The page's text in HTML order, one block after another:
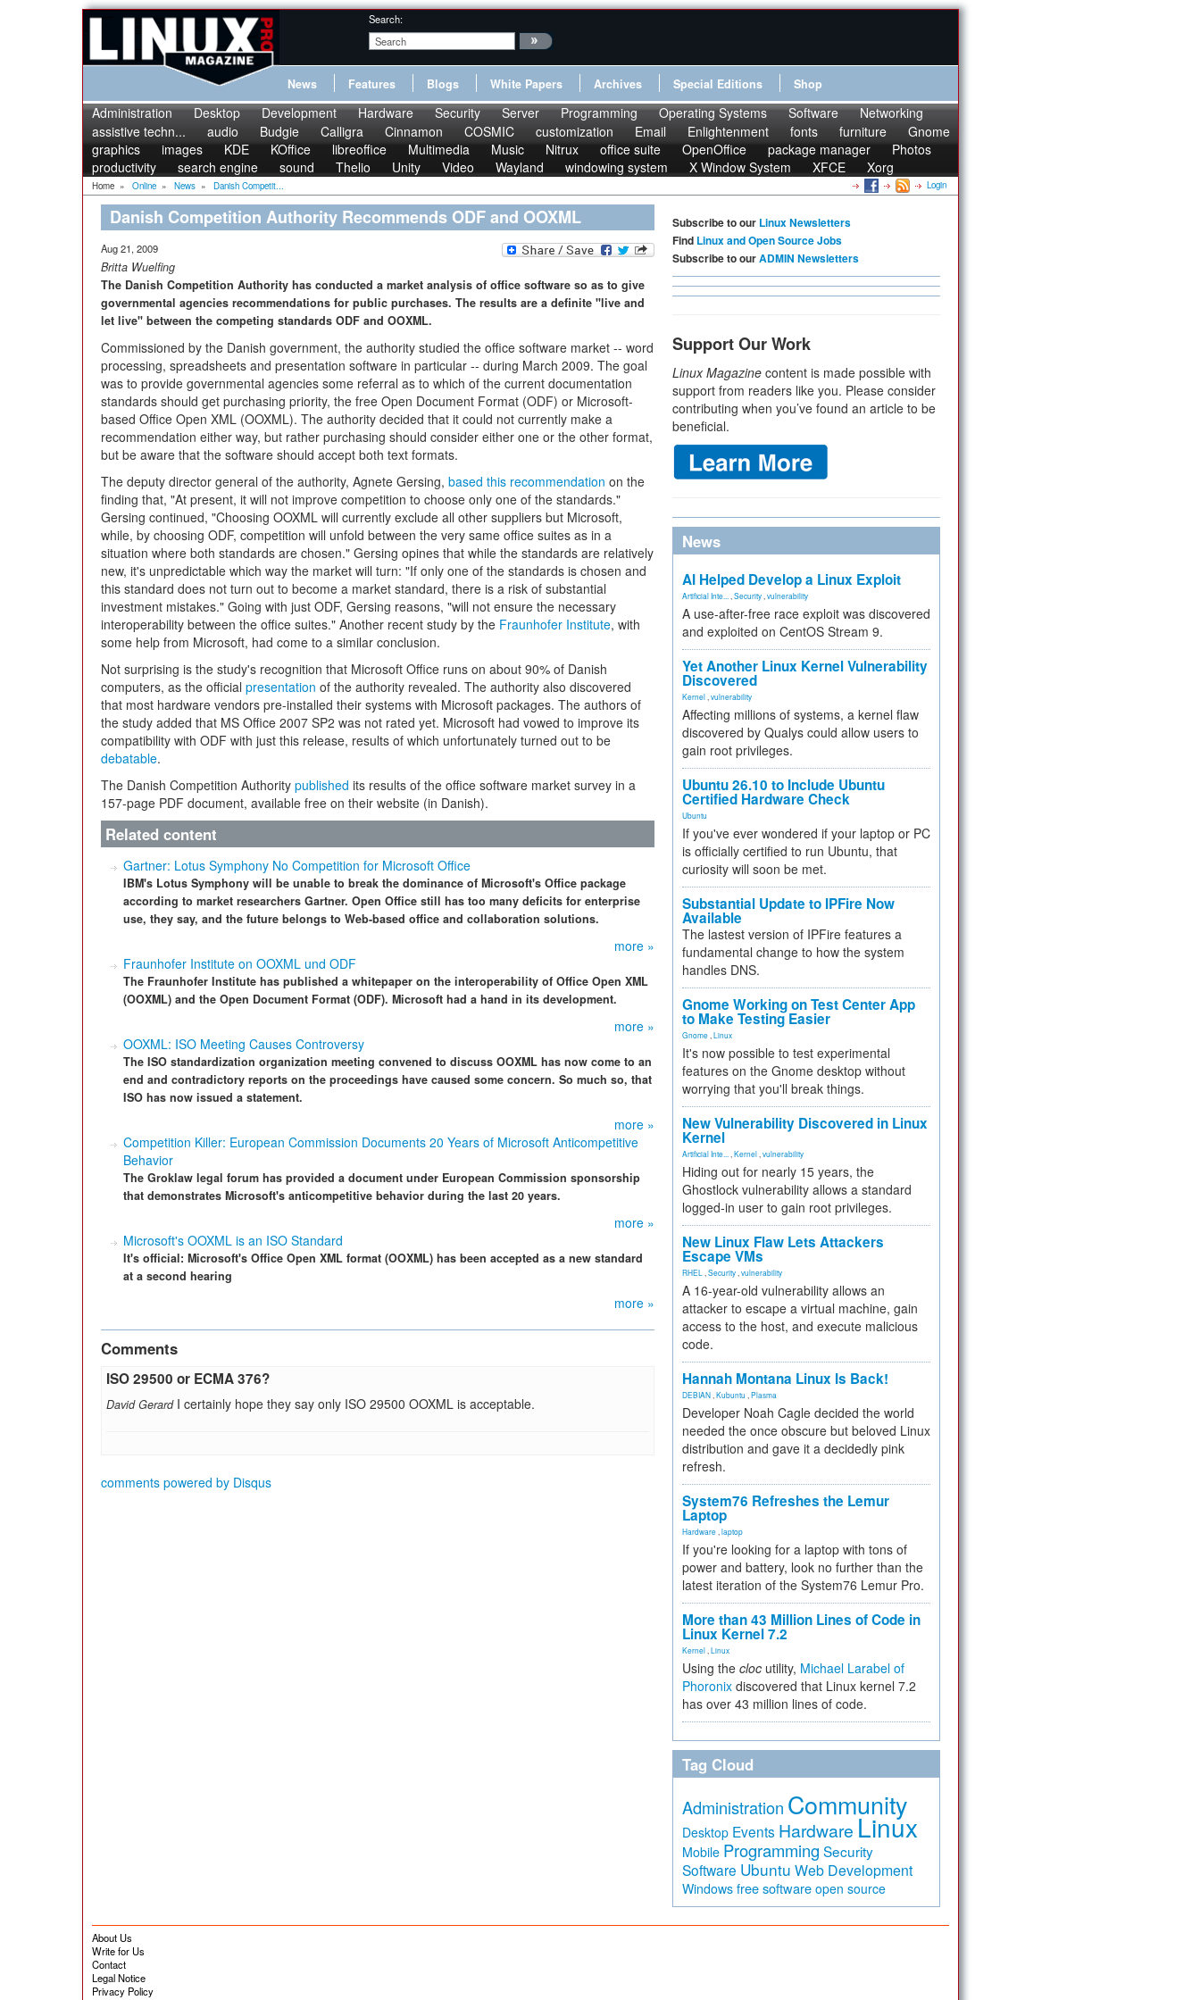
Search:
News Features Blogs White Papers Archives Special Editions Shop
Administration Desktop Development Hardware Security Server Programming Operating Systems Software
Networking
assistive techn...
audio Budgie Calligra Cinnamon COSMIC customization Email Enlightenment fonts furniture
Gnome
graphics
images KDE KOffice libreoffice Multimedia Music Nitrux office suite OpenOffice package manager
Photos
productivity
search engine sound Thelio Unity Video Wayland windowing system X Window System XFCE Xorg
Home » Online » News » Danish Competit... Login
Danish Competition Authority Recommends ODF and OOXML
Aug 21, 2009
Britta Wuelfing
The Danish Competition Authority has conducted a market analysis of office software so as to give
governmental agencies recommendations for public purchases. The results are a definite "live and
let live" between the competing standards ODF and OOXML.
Commissioned by the Danish government, the authority studied the office software market -- word
processing, spreadsheets and presentation software in particular -- during March 2009. The goal
was to provide governmental agencies some referral as to which of the current documentation
standards should get purchasing priority, the free Open Document Format (ODF) or Microsoft-
based Office Open XML (OOXML). The authority decided that it could not currently make a
recommendation either way, but rather purchasing should consider either one or the other format,
but be aware that the software should accept both text formats.
The deputy director general of the authority, Agnete Gersing, based this recommendation on the
finding that, "At present, it will not improve competition to choose only one of the standards."
Gersing continued, "Choosing OOXML will currently exclude all other suppliers but Microsoft,
while, by choosing ODF, competition will unfold between the very same office suites as in a
situation where both standards are chosen." Gersing opines that while the standards are relatively
new, it's unpredictable which way the market will turn: "If only one of the standards is chosen and
this standard does not turn out to become a market standard, there is a risk of substantial
investment mistakes." Going with just ODF, Gersing reasons, "will not ensure the necessary
interoperability between the office suites." Another recent study by the Fraunhofer Institute, with
some help from Microsoft, had come to a similar conclusion.
Not surprising is the study's recognition that Microsoft Office runs on about 90% of Danish
computers, as the official presentation of the authority revealed. The authority also discovered
that most hardware vendors pre-installed their systems with Microsoft packages. The authors of
the study added that MS Office 2007 SP2 was not rated yet. Microsoft had vowed to improve its
compatibility with ODF with just this release, results of which unfortunately turned out to be
debatable.
The Danish Competition Authority published its results of the office software market survey in a
157-page PDF document, available free on their website (in Danish).
Related content
Gartner: Lotus Symphony No Competition for Microsoft Office
IBM's Lotus Symphony will be unable to break the dominance of Microsoft's Office package
according to market researchers Gartner. Open Office still has too many deficits for enterprise
use, they say, and the future belongs to Web-based office and collaboration solutions.
more »
Fraunhofer Institute on OOXML und ODF
The Fraunhofer Institute has published a whitepaper on the interoperability of Office Open XML
(OOXML) and the Open Document Format (ODF). Microsoft had a hand in its development.
more »
OOXML: ISO Meeting Causes Controversy
The ISO standardization organization meeting convened to discuss OOXML has now come to an
end and contradictory reports on the proceedings have caused some concern. So much so, that
ISO has now issued a statement.
more »
Competition Killer: European Commission Documents 20 Years of Microsoft Anticompetitive
Behavior
The Groklaw legal forum has provided a document under European Commission sponsorship
that demonstrates Microsoft's anticompetitive behavior during the last 20 years.
more »
Microsoft's OOXML is an ISO Standard
It's official: Microsoft's Office Open XML format (OOXML) has been accepted as a new standard
at a second hearing
more »
Comments
ISO 29500 or ECMA 376?
David Gerard I certainly hope they say only ISO 29500 OOXML is acceptable.
comments powered by Disqus
Subscribe to our Linux Newsletters
Find Linux and Open Source Jobs
Subscribe to ourADMIN Newsletters
Support Our Work
Linux Magazine content is made possible with
support from readers like you. Please consider
contributing when you’ve found an article to be
beneficial.
News
AI Helped Develop a Linux Exploit
Artificial Inte... Security vulnerability
A use-after-free race exploit was discovered
and exploited on CentOS Stream 9.
Yet Another Linux Kernel Vulnerability
Discovered
Kernel vulnerability
Affecting millions of systems, a kernel flaw
discovered by Qualys could allow users to
gain root privileges.
Ubuntu 26.10 to Include Ubuntu
Certified Hardware Check
Ubuntu
If you've ever wondered if your laptop or PC
is officially certified to run Ubuntu, that
curiosity will soon be met.
Substantial Update to IPFire Now
Available
The lastest version of IPFire features a
fundamental change to how the system
handles DNS.
Gnome Working on Test Center App
to Make Testing Easier
Gnome Linux
It's now possible to test experimental
features on the Gnome desktop without
worrying that you'll break things.
New Vulnerability Discovered in Linux
Kernel
Artificial Inte... Kernel vulnerability
Hiding out for nearly 15 years, the
Ghostlock vulnerability allows a standard
logged-in user to gain root privileges.
New Linux Flaw Lets Attackers
Escape VMs
RHEL Security vulnerability
A 16-year-old vulnerability allows an
attacker to escape a virtual machine, gain
access to the host, and execute malicious
code.
Hannah Montana Linux Is Back!
DEBIAN Kubuntu Plasma
Developer Noah Cagle decided the world
needed the once obscure but beloved Linux
distribution and gave it a decidedly pink
refresh.
System76 Refreshes the Lemur
Laptop
Hardware laptop
If you're looking for a laptop with tons of
power and battery, look no further than the
latest iteration of the System76 Lemur Pro.
More than 43 Million Lines of Code in
Linux Kernel 7.2
Kernel Linux
Using the cloc utility, Michael Larabel of
Phoronix discovered that Linux kernel 7.2
has over 43 million lines of code.
Tag Cloud
Administration Community
Desktop Events Hardware Linux
Mobile Programming Security
Software Ubuntu Web Development
Windows free software open source
About Us
Write for Us
Contact
Legal Notice
Privacy Policy